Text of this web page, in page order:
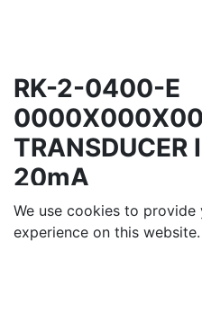
RK-2-0400-E
TRANSDUCER
20mA
4...20mA interface (power
USE WITH PCUR**
We use cookies to provide
experience on this website.